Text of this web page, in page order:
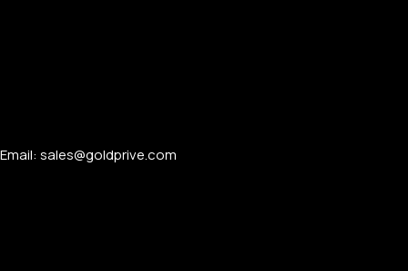
Email: sales@goldprive.com​